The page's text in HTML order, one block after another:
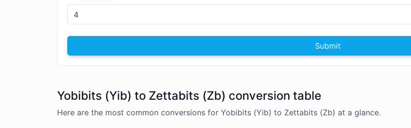
Submit
Yobibits (Yib) to Zettabits (Zb) conversion table
Here are the most common conversions for Yobibits (Yib) to Zettabits (Zb) at a glance.